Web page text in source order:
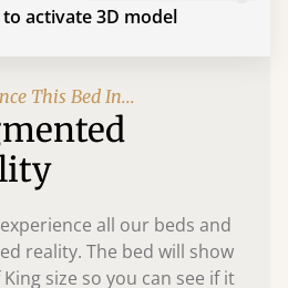
to activate 3D model
This Bed In...
all our beds and
reality. The bed will show
size so you can see if it